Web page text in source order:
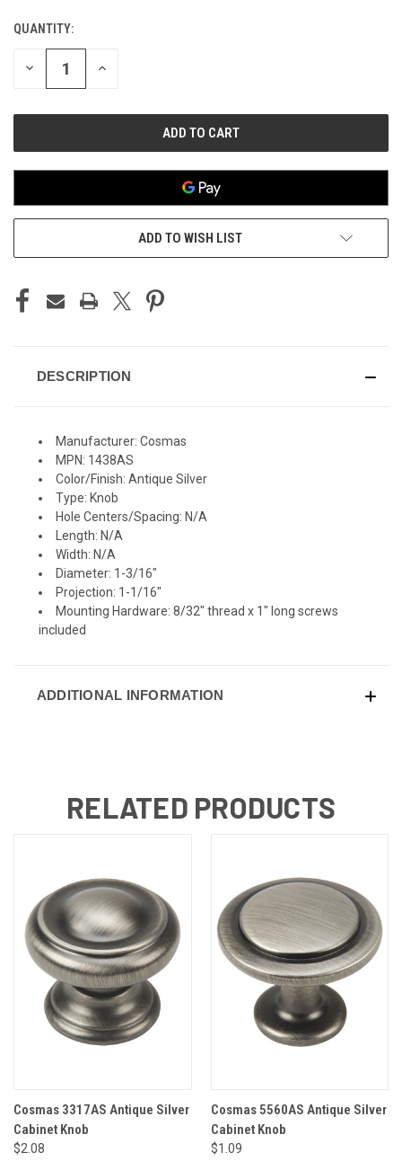
CURRENT
STOCK:
QUANTITY:
DECREASE
QUANTITY
INCREASE
ADD TO WISH LIST
DESCRIPTION
Manufacturer: Cosmas
MPN: 1438AS
Color/Finish: Antique Silver
Type: Knob
Hole Centers/Spacing: N/A
Length: N/A
Width: N/A
Diameter: 1-3/16"
Projection: 1-1/16"
Mounting Hardware: 8/32" thread x 1" long screws
included
ADDITIONAL INFORMATION
RELATED PRODUCTS
Cosmas 3317AS Antique Silver
Cabinet Knob
$2.08
Cosmas 5560AS Antique Silver
Cabinet Knob
$1.09